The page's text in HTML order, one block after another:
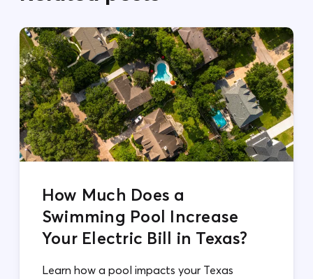
How Much Does a
Swimming Pool Increase
Your Electric Bill in Texas?
Learn how a pool impacts your Texas